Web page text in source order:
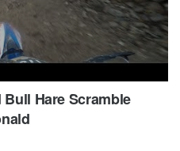
Bull Hare Scramble